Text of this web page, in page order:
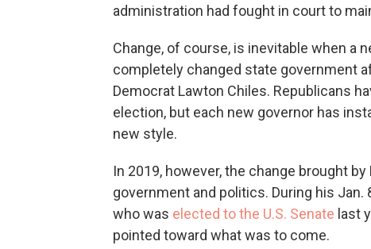
administration had fought in court to
Change, of course, is inevitable when a
completely changed state government
Democrat Lawton Chiles. Republicans
election, but each new governor has
new style.
In 2019, however, the change brought
government and politics. During his
who was elected to the U.S. Senate last
pointed toward what was to come.